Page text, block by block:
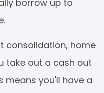
borrow up to
consolidation, home
take out a cash out
means you'll have a